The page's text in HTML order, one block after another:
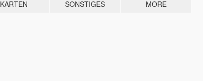
KARTEN SONSTIGES MORE